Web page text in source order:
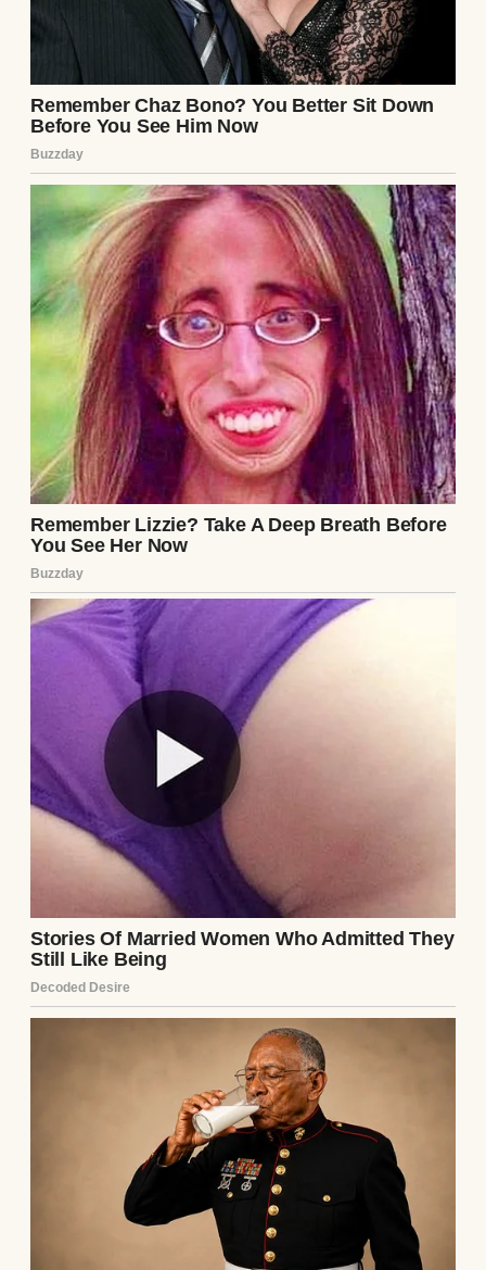
Husband and wife having a serious
conversation | Source: Midjourney
I stared at him, trying to process it. “Jake,” I
began slowly, “do you realize how much I
already do? I handle the cleaning, the
cooking, the errands—”